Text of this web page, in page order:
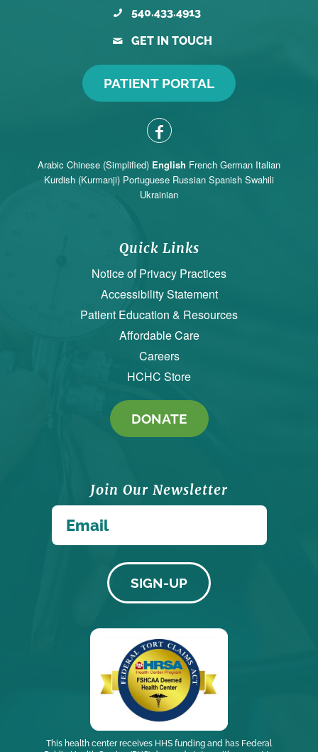
540.433.4913
GET IN TOUCH
PATIENT PORTAL
Arabic Chinese (Simplified) English French German Italian
Kurdish (Kurmanji) Portuguese Russian Spanish Swahili
Ukrainian
Quick Links
Notice of Privacy Practices
Accessibility Statement
Patient Education & Resources
Affordable Care
Careers
HCHC Store
DONATE
Join Our Newsletter
This health center receives HHS funding and has Federal